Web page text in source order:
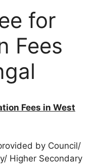
for
Fees
Fees in West
by Council/
Higher Secondary